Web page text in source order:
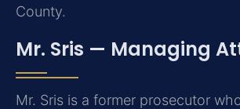
County.
Mr. Sris — Managing
Mr. Sris is a former prosecutor